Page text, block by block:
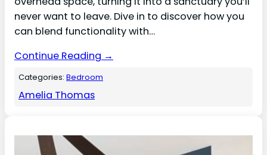
never want to leave. Dive in to discover how you
can blend functionality with…
Continue Reading →
Categories:Bedroom
Amelia Thomas